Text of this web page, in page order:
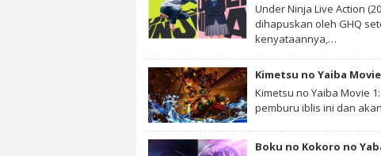
Under Ninja Live Action
dihapuskan oleh GHQ
kenyataannya,…
Kimetsu no Yaiba Movie
pemburu iblis ini dan
Boku no Kokoro no